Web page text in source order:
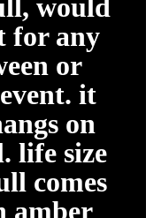
would
for any
or
it
on
life size
comes
amber